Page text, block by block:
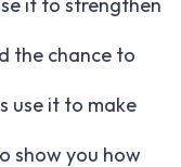
the chance to
use it to make
show you how